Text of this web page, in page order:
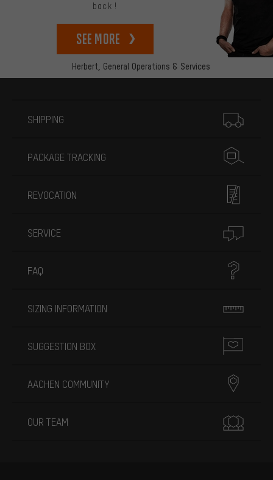
Herbert, General Operations & Services
back!
See more
SHIPPING
PACKAGE TRACKING
REVOCATION
SERVICE
FAQ
SIZING INFORMATION
SUGGESTION BOX
AACHEN COMMUNITY
OUR TEAM